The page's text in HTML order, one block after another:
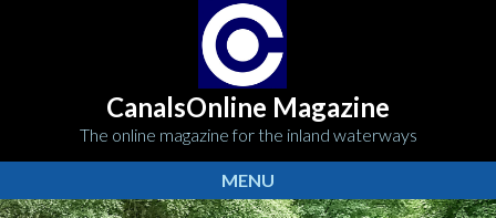
CanalsOnline Magazine
The online magazine for the inland waterways
MENU